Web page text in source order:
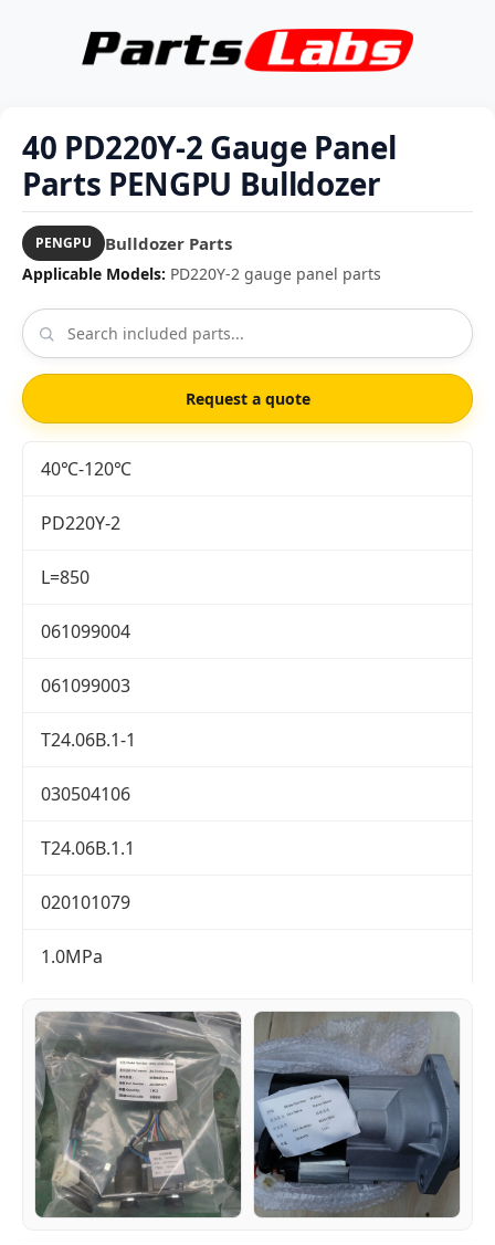
40 PD220Y-2 Gauge Panel
Parts PENGPU Bulldozer
PENGPU Bulldozer Parts
Applicable Models: PD220Y-2 gauge panel parts
Request a quote
40℃-120℃
PD220Y-2
L=850
061099004
061099003
T24.06B.1-1
030504106
T24.06B.1.1
020101079
1.0MPa